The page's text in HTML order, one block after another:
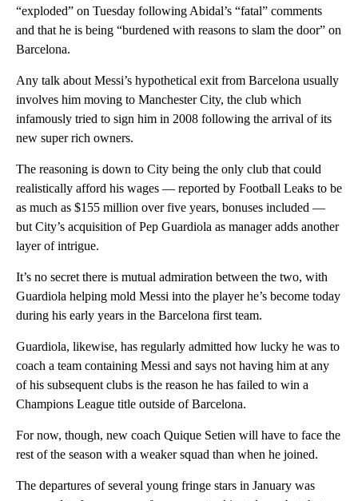
“exploded” on Tuesday following Abidal’s “fatal” comments
and that he is being “burdened with reasons to slam the door” on
Barcelona.
Any talk about Messi’s hypothetical exit from Barcelona usually
involves him moving to Manchester City, the club which
infamously tried to sign him in 2008 following the arrival of its
new super rich owners.
The reasoning is down to City being the only club that could
realistically afford his wages — reported by Football Leaks to be
as much as $155 million over five years, bonuses included —
but City’s acquisition of Pep Guardiola as manager adds another
layer of intrigue.
It’s no secret there is mutual admiration between the two, with
Guardiola helping mold Messi into the player he’s become today
during his early years in the Barcelona first team.
Guardiola, likewise, has regularly admitted how lucky he was to
coach a team containing Messi and says not having him at any
of his subsequent clubs is the reason he has failed to win a
Champions League title outside of Barcelona.
For now, though, new coach Quique Setien will have to face the
rest of the season with a weaker squad than when he joined.
The departures of several young fringe stars in January was